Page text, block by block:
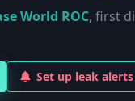
World ROC, first
Set up leak alerts